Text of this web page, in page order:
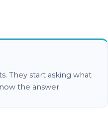
They start asking what
the answer.